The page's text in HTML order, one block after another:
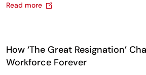
Read more
How ‘The Great Resignation’
Workforce Forever